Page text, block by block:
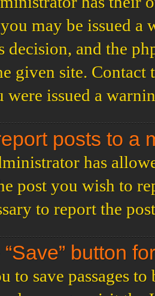
may be issued a
decision, and the
given site.
were issued a
posts to a
has
post you wish to
to report the
button
to save passages